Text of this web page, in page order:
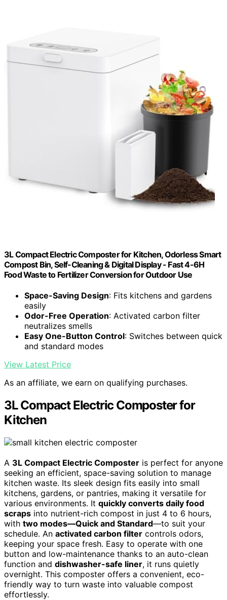
3L Compact Electric Composter for Kitchen, Odorless Smart
Compost Bin, Self-Cleaning & Digital Display - Fast 4-6H
Food Waste to Fertilizer Conversion for Outdoor Use
Space-Saving Design: Fits kitchens and gardens
easily
Odor-Free Operation: Activated carbon filter
neutralizes smells
Easy One-Button Control: Switches between quick
and standard modes
View Latest Price
As an affiliate, we earn on qualifying purchases.
3L Compact Electric Composter for
Kitchen
A 3L Compact Electric Composter is perfect for anyone
seeking an efficient, space-saving solution to manage
kitchen waste. Its sleek design fits easily into small
kitchens, gardens, or pantries, making it versatile for
various environments. It quickly converts daily food
scraps into nutrient-rich compost in just 4 to 6 hours,
with two modes—Quick and Standard—to suit your
schedule. An activated carbon filter controls odors,
keeping your space fresh. Easy to operate with one
button and low-maintenance thanks to an auto-clean
function and dishwasher-safe liner, it runs quietly
overnight. This composter offers a convenient, eco-
friendly way to turn waste into valuable compost
effortlessly.